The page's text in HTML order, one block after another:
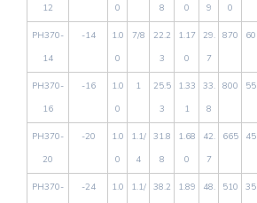
12
0
8
0
9
0
PH370-
14
-14
1.0
0
7/8
22.2
3
1.17
0
29.
7
870 60
PH370-
16
-16
1.0
0
1
25.5
3
1.33
1
33.
8
800 55
PH370-
20
-20
1.0
0
1.1/
4
31.8
8
1.68
0
42.
7
665 45
PH370-
-24
1.0
1.1/
38.2
1.89
48.
510 35